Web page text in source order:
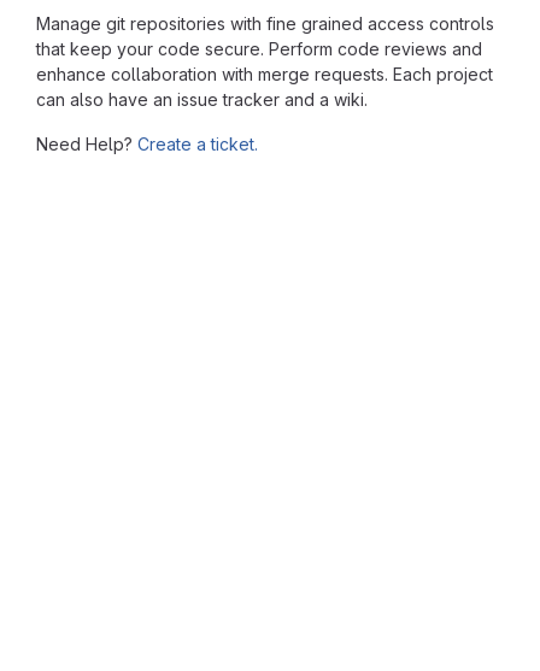
Manage git repositories with fine grained access controls
that keep your code secure. Perform code reviews and
enhance collaboration with merge requests. Each project
can also have an issue tracker and a wiki.
Need Help? Create a ticket.